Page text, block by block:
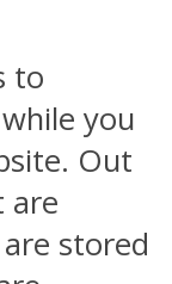
to
you
Out
are
stored